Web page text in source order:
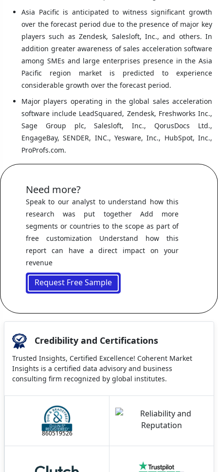
Asia Pacific is anticipated to witness significant growth
over the forecast period due to the presence of major key
players such as Zendesk, Salesloft, Inc., and others. In
addition greater awareness of sales acceleration software
among SMEs and large enterprises presence in the Asia
Pacific region market is predicted to experience
considerable growth over the forecast period.
Major players operating in the global sales acceleration
software include LeadSquared, Zendesk, Freshworks Inc.,
Sage Group plc, Salesloft, Inc., QorusDocs Ltd.,
EngageBay, SENDER, INC., Yesware, Inc., HubSpot, Inc.,
ProProfs.com.
Need more?
Speak to our analyst to understand how this
research was put together Add more
segments or countries to the scope as part of
free customization Understand how this
report can have a direct impact on your
revenue
Request Free Sample
Credibility and Certifications
Trusted Insights, Certified Excellence! Coherent Market
Insights is a certified data advisory and business
consulting firm recognized by global institutes.
860519526